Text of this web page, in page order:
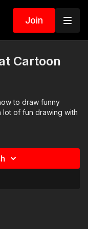
Join
Cartoon
to draw funny
of fun drawing with
free to use